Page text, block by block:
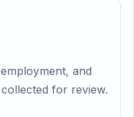
and
for review.